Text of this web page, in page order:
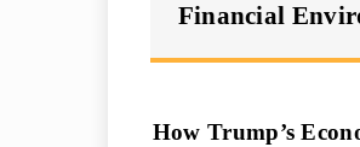
Financial
How Trump’s